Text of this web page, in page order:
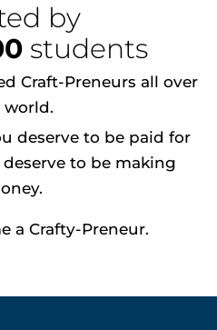
by
students
Craft-Preneurs all over
world.
deserve to be paid for
to be making
a Crafty-Preneur.